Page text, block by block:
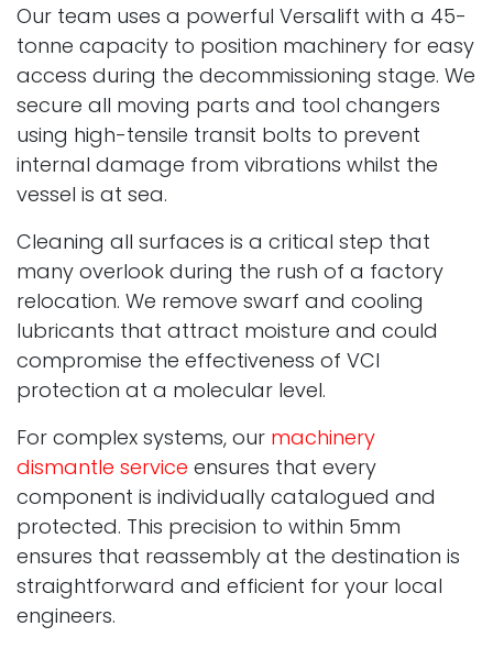
Our team uses a powerful Versalift with a 45-
tonne capacity to position machinery for easy
access during the decommissioning stage. We
secure all moving parts and tool changers
using high-tensile transit bolts to prevent
internal damage from vibrations whilst the
vessel is at sea.
Cleaning all surfaces is a critical step that
many overlook during the rush of a factory
relocation. We remove swarf and cooling
lubricants that attract moisture and could
compromise the effectiveness of VCI
protection at a molecular level.
For complex systems, our machinery
dismantle service ensures that every
component is individually catalogued and
protected. This precision to within 5mm
ensures that reassembly at the destination is
straightforward and efficient for your local
engineers.